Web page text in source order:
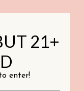
21+
enter!